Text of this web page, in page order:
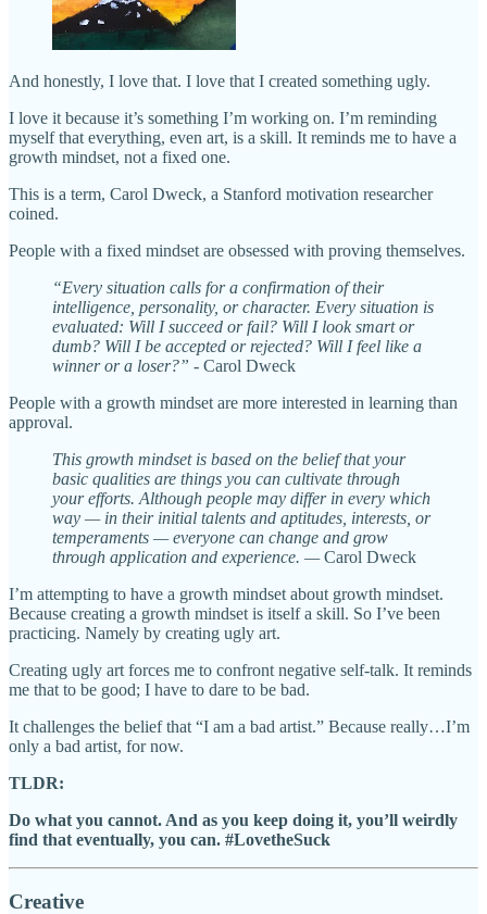
And honestly, I love that. I love that I created something ugly.
I love it because it’s something I’m working on. I’m reminding
myself that everything, even art, is a skill. It reminds me to have a
growth mindset, not a fixed one.
This is a term, Carol Dweck, a Stanford motivation researcher
coined.
People with a fixed mindset are obsessed with proving themselves.
“Every situation calls for a confirmation of their
intelligence, personality, or character. Every situation is
evaluated: Will I succeed or fail? Will I look smart or
dumb? Will I be accepted or rejected? Will I feel like a
winner or a loser?” - Carol Dweck
People with a growth mindset are more interested in learning than
approval.
This growth mindset is based on the belief that your
basic qualities are things you can cultivate through
your efforts. Although people may differ in every which
way — in their initial talents and aptitudes, interests, or
temperaments — everyone can change and grow
through application and experience. —Carol Dweck
I’m attempting to have a growth mindset about growth mindset.
Because creating a growth mindset is itself a skill. So I’ve been
practicing. Namely by creating ugly art.
Creating ugly art forces me to confront negative self-talk. It reminds
me that to be good; I have to dare to be bad.
It challenges the belief that “I am a bad artist.” Because really…I’m
only a bad artist, for now.
TLDR:
Do what you cannot. And as you keep doing it, you’ll weirdly
find that eventually, you can. #LovetheSuck
Creative